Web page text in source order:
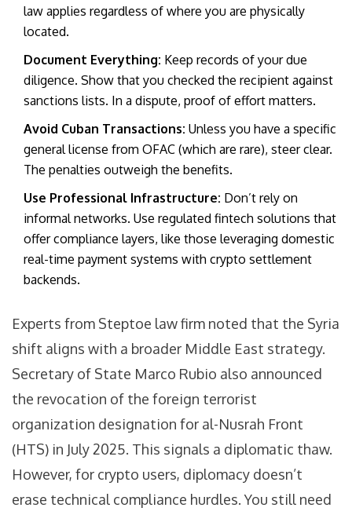
law applies regardless of where you are physically
located.
Document Everything: Keep records of your due
diligence. Show that you checked the recipient against
sanctions lists. In a dispute, proof of effort matters.
Avoid Cuban Transactions: Unless you have a specific
general license from OFAC (which are rare), steer clear.
The penalties outweigh the benefits.
Use Professional Infrastructure: Don’t rely on
informal networks. Use regulated fintech solutions that
offer compliance layers, like those leveraging domestic
real-time payment systems with crypto settlement
backends.
Experts from Steptoe law firm noted that the Syria
shift aligns with a broader Middle East strategy.
Secretary of State Marco Rubio also announced
the revocation of the foreign terrorist
organization designation for al-Nusrah Front
(HTS) in July 2025. This signals a diplomatic thaw.
However, for crypto users, diplomacy doesn’t
erase technical compliance hurdles. You still need